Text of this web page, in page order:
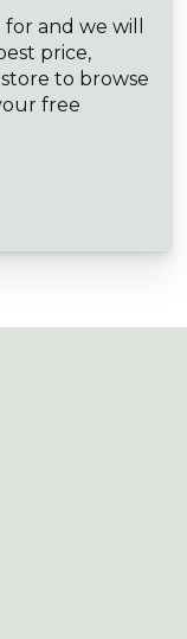
and we will
price,
to browse
free